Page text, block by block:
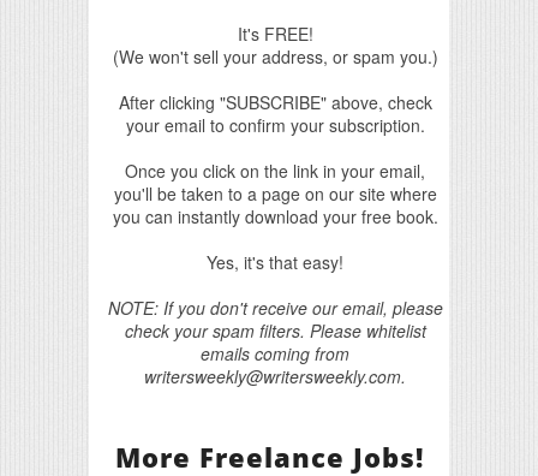
It's FREE!
(We won't sell your address, or spam you.)
After clicking "SUBSCRIBE" above, check
your email to confirm your subscription.
Once you click on the link in your email,
you'll be taken to a page on our site where
you can instantly download your free book.
Yes, it's that easy!
NOTE: If you don't receive our email, please
check your spam filters. Please whitelist
emails coming from
writersweekly@writersweekly.com.
More Freelance Jobs!